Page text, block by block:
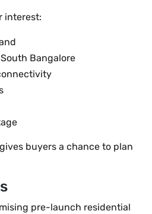
interest:
Bangalore
buyers a chance to plan
pre-launch residential